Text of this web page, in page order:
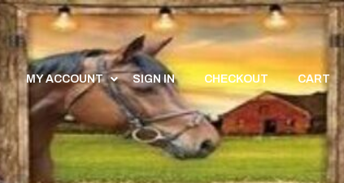
MY ACCOUNT SIGN IN CHECKOUT CART